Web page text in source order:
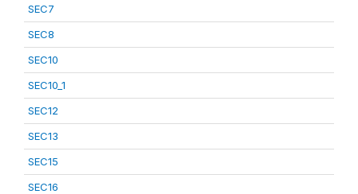
SEC7
SEC8
SEC10
SEC10_1
SEC12
SEC13
SEC15
SEC16